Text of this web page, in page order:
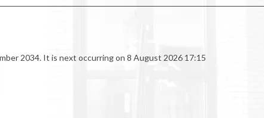
2034. It is next occurring on 8 August 2026 17:15